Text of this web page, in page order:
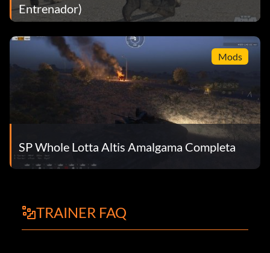
Entrenador)
Mods
SP Whole Lotta Altis Amalgama Completa
TRAINER FAQ